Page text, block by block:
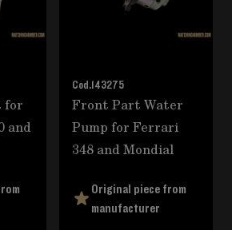
for
and
Cod.143275
Front Part Water
Pump for Ferrari
348 and Mondial
Original piece from
manufacturer